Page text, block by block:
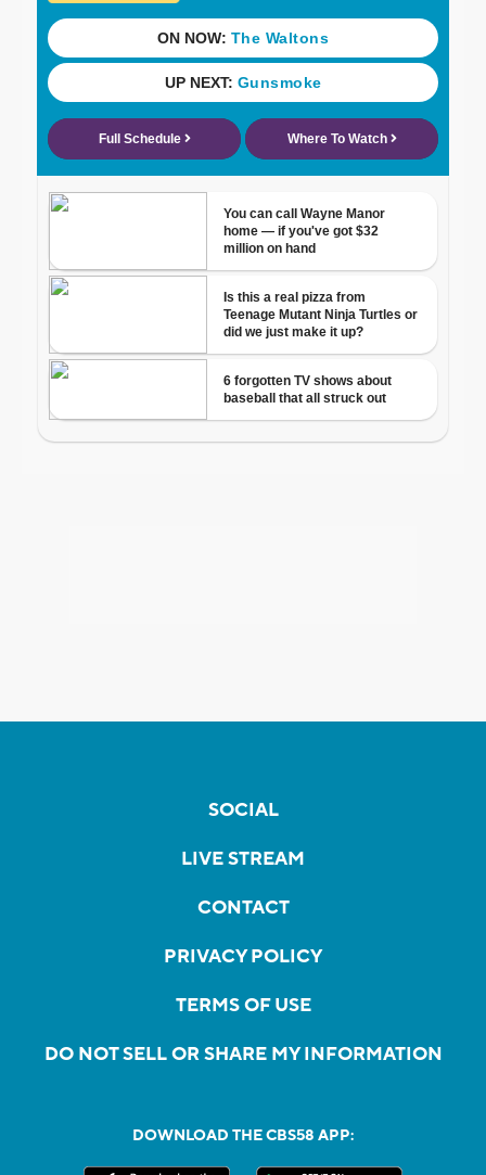
SOCIAL
LIVE STREAM
CONTACT
PRIVACY POLICY
TERMS OF USE
DO NOT SELL OR SHARE MY INFORMATION
DOWNLOAD THE CBS58 APP: